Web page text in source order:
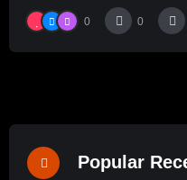
0 0
Popular